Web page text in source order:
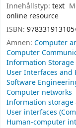
Innehållstyp: text
online resource
ISBN:
Ämnen: Computer
Computer
Information Storage
User Interfaces
Software
Computer networks
Information storage
User interfaces
Human-computer